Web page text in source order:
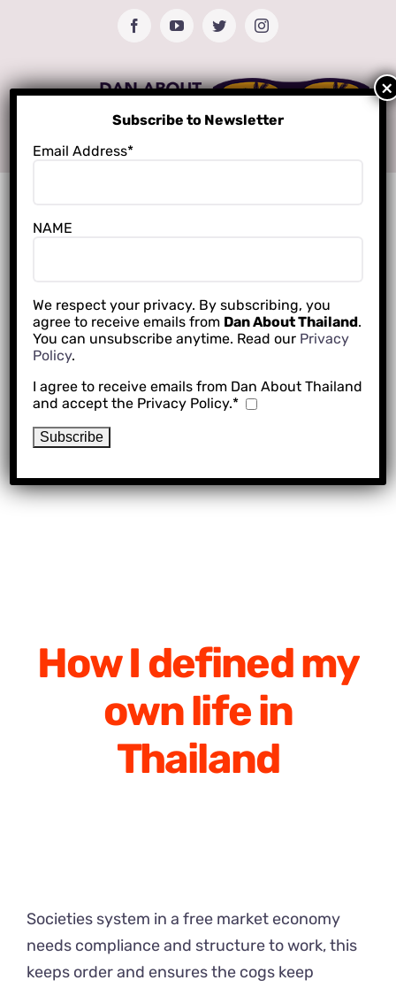
FacebookYouTubeTwitterInstagram
How I defined my
own life in
Thailand
Societies system in a free market economy
needs compliance and structure to work, this
keeps order and ensures the cogs keep
Subscribe to Newsletter
Email Address*
NAME
We respect your privacy. By subscribing, you
agree to receive emails from Dan About Thailand.
You can unsubscribe anytime. Read our Privacy
Policy.
I agree to receive emails from Dan About Thailand
and accept the Privacy Policy.*